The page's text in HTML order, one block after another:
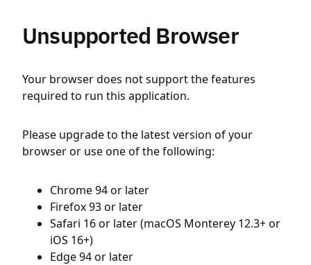
Unsupported Browser
Your browser does not support the features
required to run this application.
Please upgrade to the latest version of your
browser or use one of the following:
Chrome 94 or later
Firefox 93 or later
Safari 16 or later (macOS Monterey 12.3+ or
iOS 16+)
Edge 94 or later